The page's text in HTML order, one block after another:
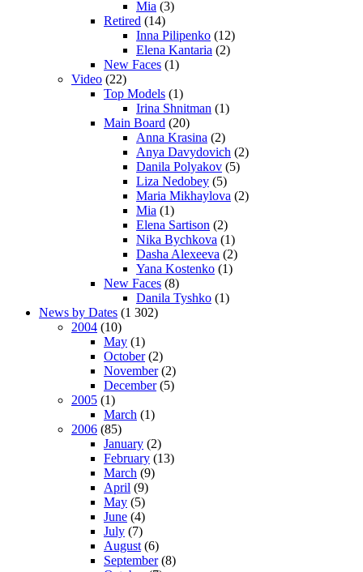
Mia (3)
Retired (14)
Inna Pilipenko (12)
Elena Kantaria (2)
New Faces (1)
Video (22)
Top Models (1)
Irina Shnitman (1)
Main Board (20)
Anna Krasina (2)
Anya Davydovich (2)
Danila Polyakov (5)
Liza Nedobey (5)
Maria Mikhaylova (2)
Mia (1)
Elena Sartison (2)
Nika Bychkova (1)
Dasha Alexeeva (2)
Yana Kostenko (1)
New Faces (8)
Danila Tyshko (1)
News by Dates (1 302)
2004 (10)
May (1)
October(2)
November(2)
December(5)
2005 (1)
March (1)
2006 (85)
January (2)
February (13)
March (9)
April (9)
May (5)
June (4)
July (7)
August (6)
September(8)